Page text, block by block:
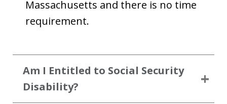
Massachusetts and there is no time
requirement.
Am I Entitled to Social Security
Disability?